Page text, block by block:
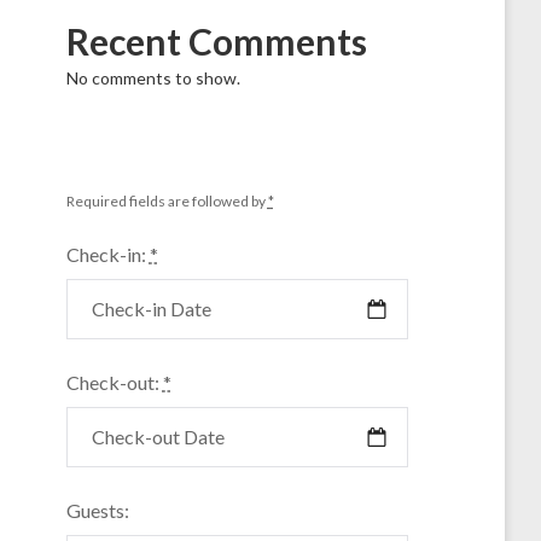
Recent Comments
No comments to show.
Required fields are followed by*
Check-in: *
Check-out: *
Guests: